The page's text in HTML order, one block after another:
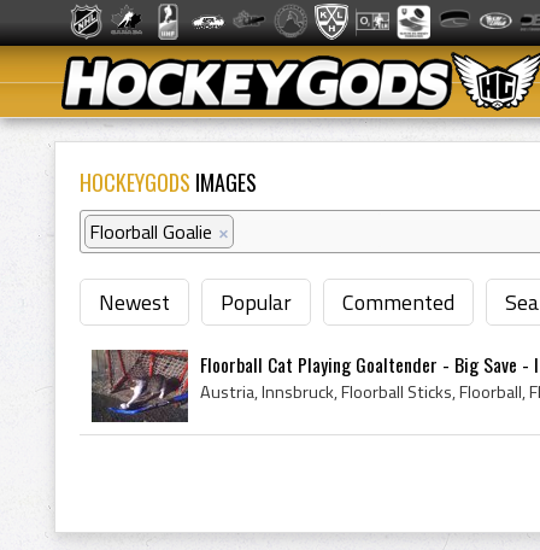
HOCKEYGODS IMAGES
Floorball Goalie ×
Newest Popular Commented
Floorball Cat Playing Goaltender - Big Save -